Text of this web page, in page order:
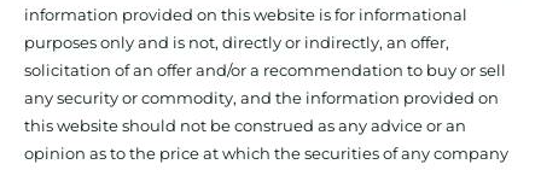
information provided on this website is for informational
purposes only and is not, directly or indirectly, an offer,
solicitation of an offer and/or a recommendation to buy or sell
any security or commodity, and the information provided on
this website should not be construed as any advice or an
opinion as to the price at which the securities of any company